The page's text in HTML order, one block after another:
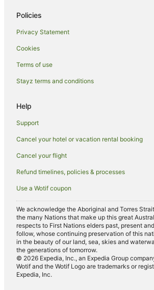
Old Bar Hotels
Motels in Old Bar
Villas in Old Bar
B&B in Red Head
Black Head Hotels
Hallidays Point Hotels
Hotels near Seashells Beach
Cheap Hotels in Taree
Pet Friendly Hotels in Taree
Taree Hotels
Sydney Hotels
Hotels near Black Head Beach
B&B in Saltwater
Policies
Privacy Statement
Cookies
Terms of use
Stayz terms and conditions
Help
Support
Cancel your hotel or vacation rental booking
Cancel your flight
Refund timelines, policies & processes
Use a Wotif coupon
We acknowledge the Aboriginal and Torres
the many Nations that make up this great
respects to First Nations elders past, present
follow, whose continuing preservation of this
in the beauty of our land, sea, skies and
the generations of tomorrow.
© 2026 Expedia, Inc., an Expedia Group
Wotif and the Wotif Logo are trademarks or
Expedia, Inc.